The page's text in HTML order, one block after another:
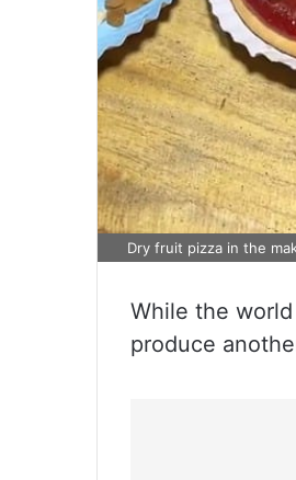
Dry fruit pizza in the
While the
produce